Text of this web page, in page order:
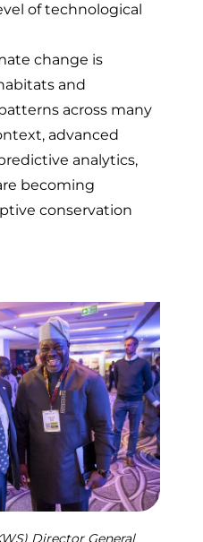
of technological
change is
and
across many
advanced
analytics,
becoming
conservation
Director General